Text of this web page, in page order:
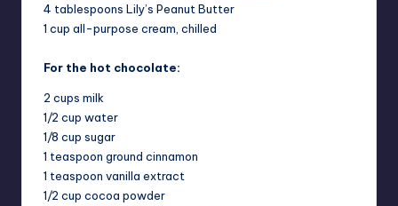
4 tablespoons Lily’s Peanut Butter
1 cup all-purpose cream, chilled
For the hot chocolate:
2 cups milk
1/2 cup water
1/8 cup sugar
1 teaspoon ground cinnamon
1 teaspoon vanilla extract
1/2 cup cocoa powder